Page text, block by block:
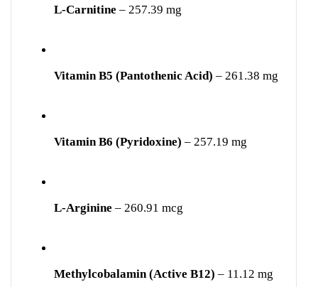
L-Carnitine – 257.39 mg
Vitamin B5 (Pantothenic Acid) – 261.38 mg
Vitamin B6 (Pyridoxine) – 257.19 mg
L-Arginine – 260.91 mcg
Methylcobalamin (Active B12) – 11.12 mg